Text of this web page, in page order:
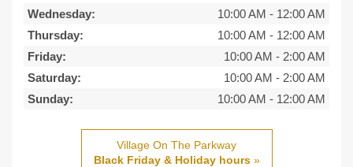
Wednesday:
10:00 AM - 12:00 AM
Thursday:
10:00 AM - 12:00 AM
Friday:
10:00 AM - 2:00 AM
Saturday:
10:00 AM - 2:00 AM
Sunday:
10:00 AM - 12:00 AM
Village On The Parkway
Black Friday & Holiday hours»